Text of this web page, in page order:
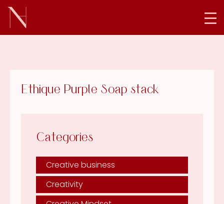
Ethique Purple Soap stack
Categories
Creative business
Creativity